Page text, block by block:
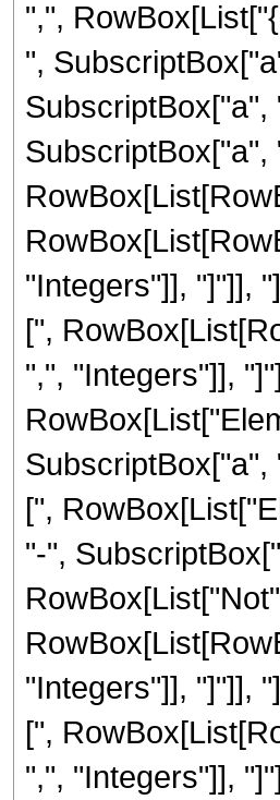
",",
",
SubscriptBox["a",
"Integers"]], "]"]],
[",
",", "Integers"]],
SubscriptBox["a",
[",
"-",
"Integers"]], "]"]],
[",
",", "Integers"]],